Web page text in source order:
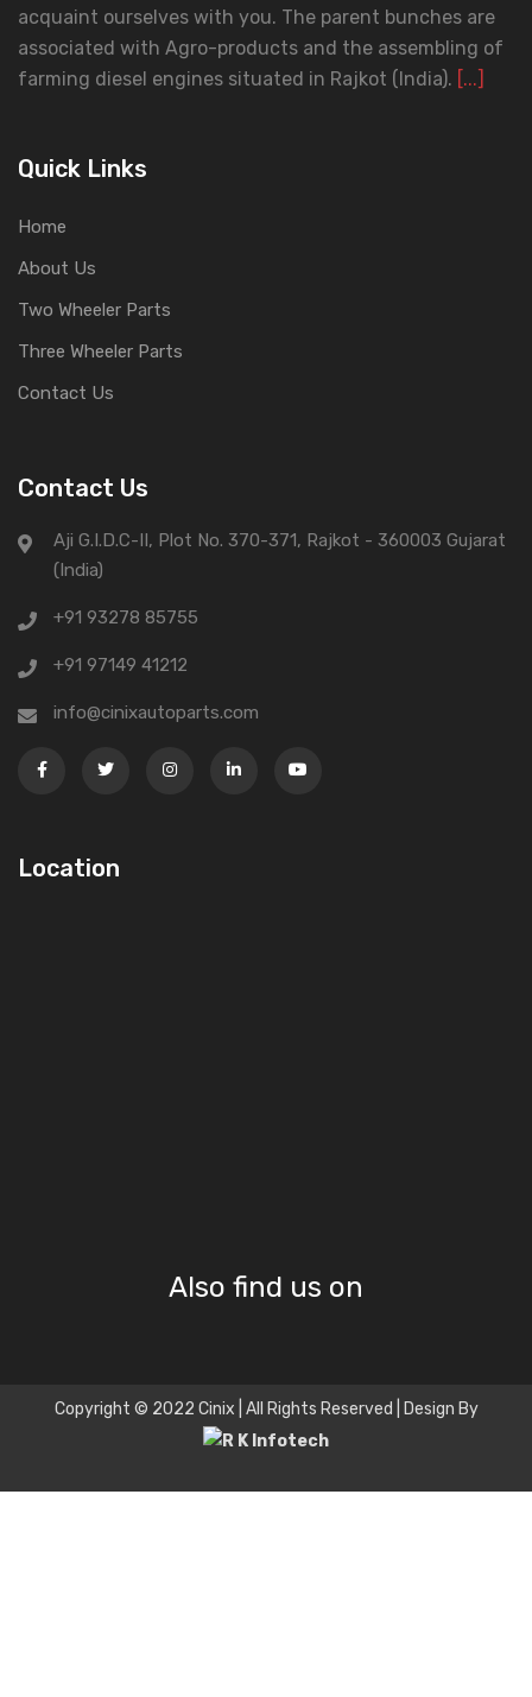
acquaint ourselves with you. The parent bunches are
associated with Agro-products and the assembling of
farming diesel engines situated in Rajkot (India). [...]
Quick Links
Home
About Us
Two Wheeler Parts
Three Wheeler Parts
Contact Us
Contact Us
Aji G.I.D.C-II, Plot No. 370-371, Rajkot - 360003 Gujarat
(India)
+91 93278 85755
+91 97149 41212
info@cinixautoparts.com
Location
Also find us on
Copyright © 2022 Cinix | All Rights Reserved | Design By